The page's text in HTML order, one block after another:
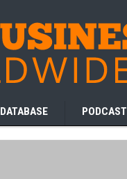
DATABASE PODCAST